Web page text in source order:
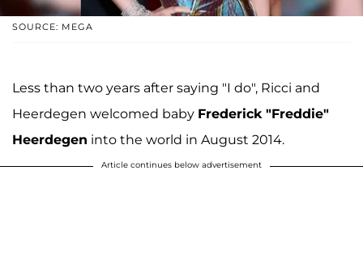
SOURCE: MEGA
Less than two years after saying "I do", Ricci and
Heerdegen welcomed baby Frederick "Freddie"
Heerdegen into the world in August 2014.
Article continues below advertisement